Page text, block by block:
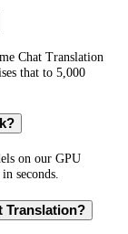
Chat Translation
that to 5,000
on our GPU
seconds.
Translation?